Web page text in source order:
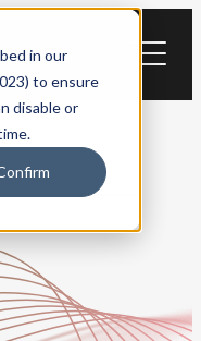
in our
to ensure
disable or